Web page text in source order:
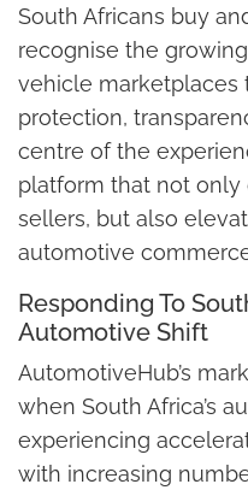
South Africans buy
recognise the
vehicle marketplaces
protection,
centre of the
platform that not
sellers, but also
automotive
Responding To
Automotive Shift
AutomotiveHub’s
when South Africa’s
experiencing
with increasing